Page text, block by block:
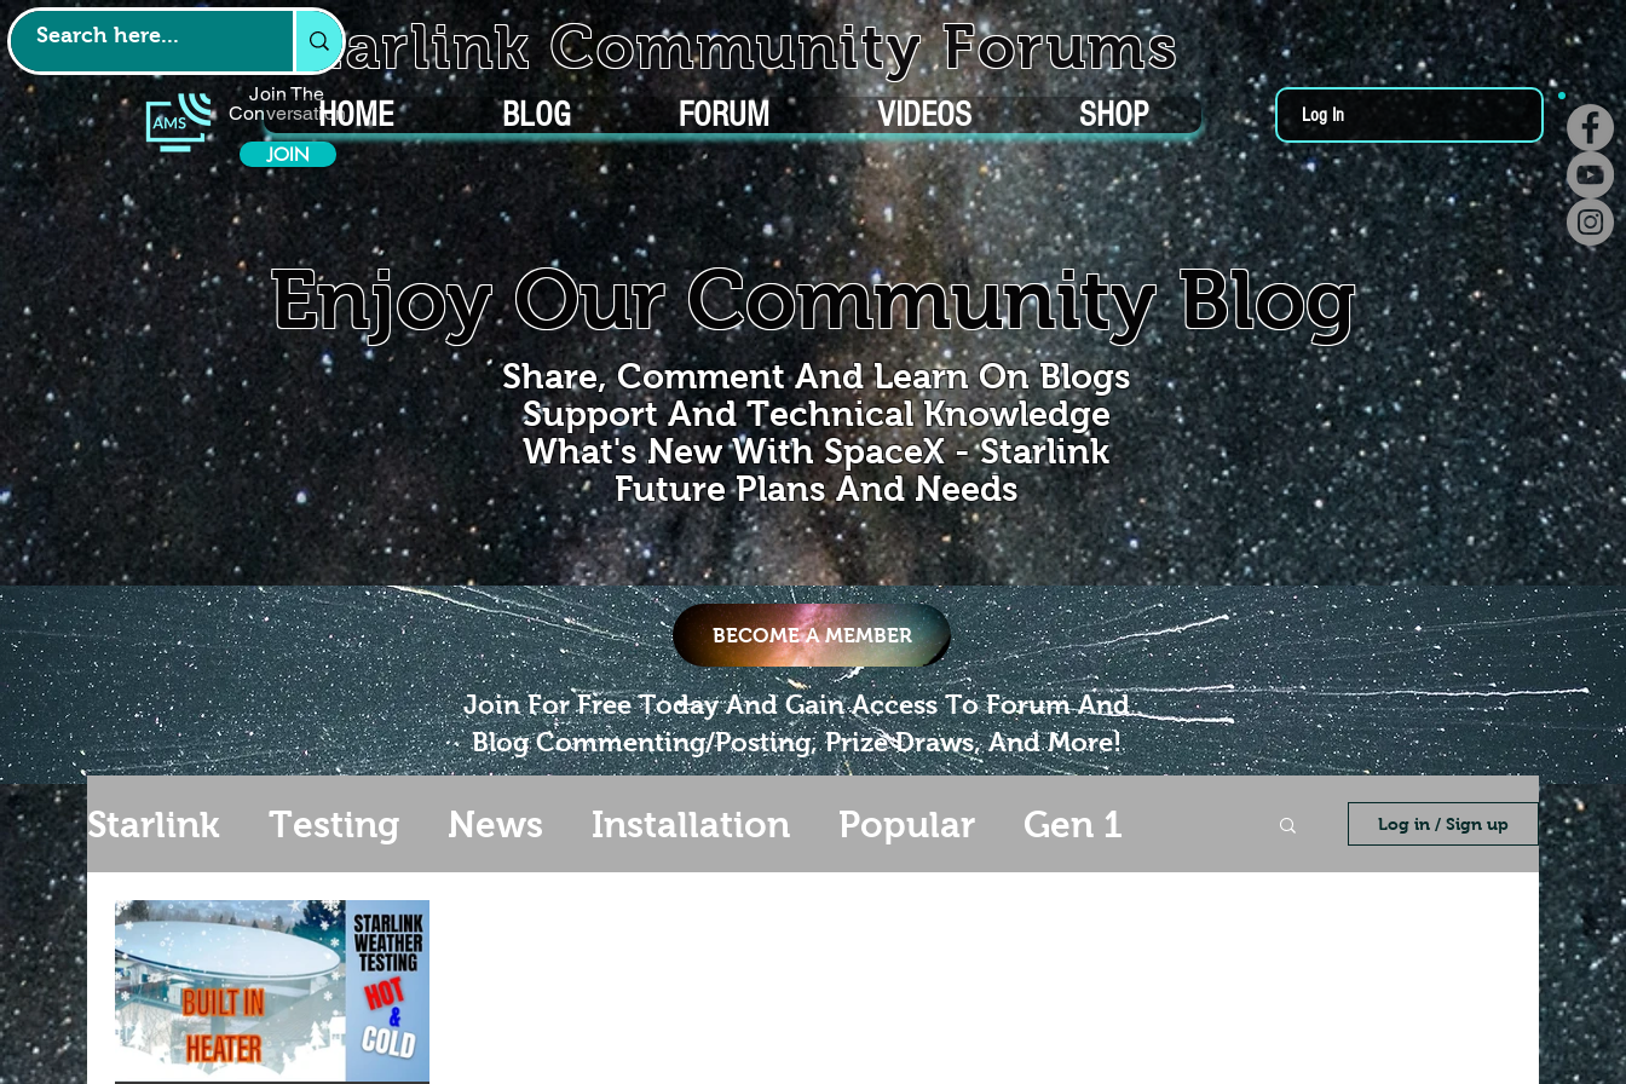
Join The
Conversation
JOIN
Starlink Community Forums
HOME BLOG FORUM VIDEOS SHOP Log In
Enjoy Our Community Blog
Share, Comment And Learn On Blogs
Support And Technical Knowledge
What's New With SpaceX - Starlink
Future Plans And Needs
BECOME A MEMBER
Join For Free Today And Gain Access To Forum And
Blog Commenting/Posting, Prize Draws, And More!
Starlink Testing News Installation Popular Gen 1
Gen 2 Extending
Log in / Sign up